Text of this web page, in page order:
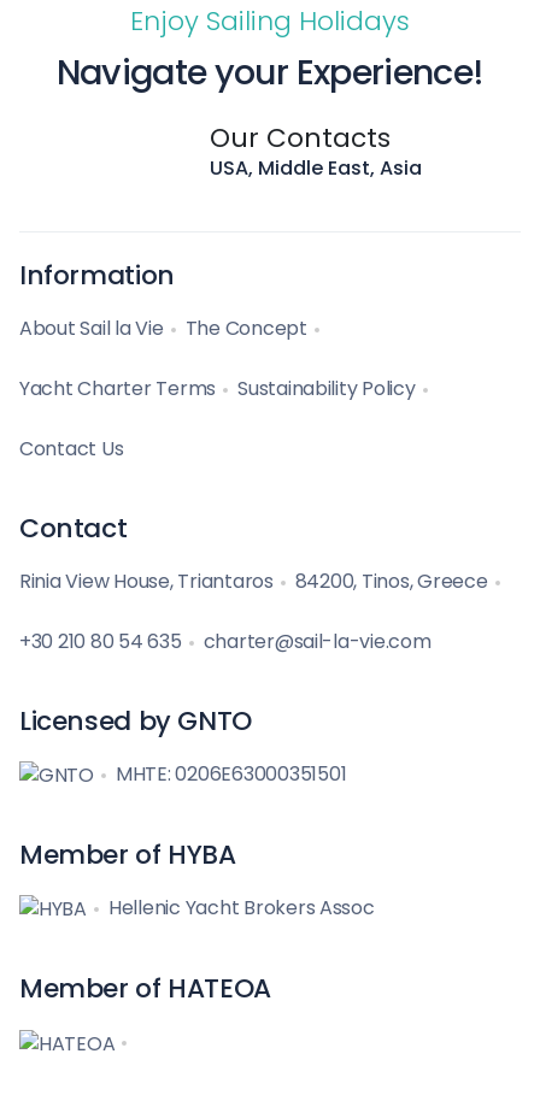
Enjoy Sailing Holidays
Navigate your Experience!
Our Contacts
USA, Middle East, Asia
Information
About Sail la Vie The Concept
Yacht Charter Terms Sustainability Policy
Contact Us
Contact
Rinia View House, Triantaros 84200, Tinos, Greece
+30 210 80 54 635 charter@sail-la-vie.com
Licensed by GNTO
MHTE: 0206E63000351501
Member of HYBA
Hellenic Yacht Brokers Assoc
Member of HATEOA